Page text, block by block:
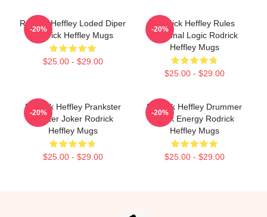
Rodrick Heffley Loded Diper
Rodrick Heffley Mugs
$25.00 - $29.00
-20%
Rodrick Heffley Rules
Personal Logic Rodrick
Heffley Mugs
$25.00 - $29.00
-20%
Rodrick Heffley Prankster
Master Joker Rodrick
Heffley Mugs
$25.00 - $29.00
-20%
Rodrick Heffley Drummer
Rock Energy Rodrick
Heffley Mugs
$25.00 - $29.00
-20%